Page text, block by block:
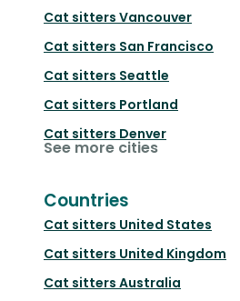
Cat sitters Vancouver
Cat sitters San Francisco
Cat sitters Seattle
Cat sitters Portland
Cat sitters Denver
See more cities
Countries
Cat sitters United States
Cat sitters United Kingdom
Cat sitters Australia